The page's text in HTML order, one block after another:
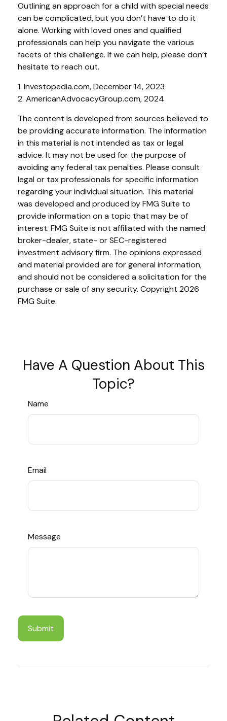
Outlining an approach for a child with special needs
can be complicated, but you don’t have to do it
alone. Working with loved ones and qualified
professionals can help you navigate the various
facets of this challenge. If we can help, please don’t
hesitate to reach out.
1. Investopedia.com, December 14, 2023
2. AmericanAdvocacyGroup.com, 2024
The content is developed from sources believed to
be providing accurate information. The information
in this material is not intended as tax or legal
advice. It may not be used for the purpose of
avoiding any federal tax penalties. Please consult
legal or tax professionals for specific information
regarding your individual situation. This material
was developed and produced by FMG Suite to
provide information on a topic that may be of
interest. FMG Suite is not affiliated with the named
broker-dealer, state- or SEC-registered
investment advisory firm. The opinions expressed
and material provided are for general information,
and should not be considered a solicitation for the
purchase or sale of any security. Copyright 2026
FMG Suite.
Have A Question About This
Topic?
Name
Email
Message